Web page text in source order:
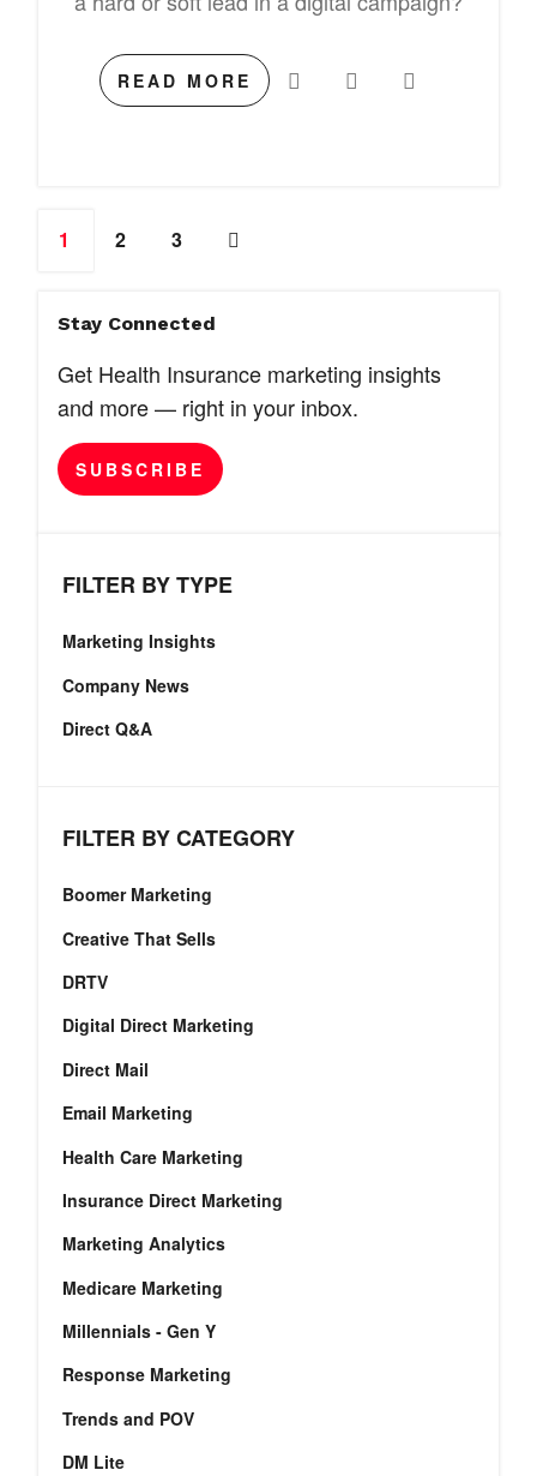
READ MORE
1 2 3
Stay Connected
Get Health Insurance marketing insights
and more — right in your inbox.
SUBSCRIBE
FILTER BY TYPE
Marketing Insights
Company News
Direct Q&A
FILTER BY CATEGORY
Boomer Marketing
Creative That Sells
DRTV
Digital Direct Marketing
Direct Mail
Email Marketing
Health Care Marketing
Insurance Direct Marketing
Marketing Analytics
Medicare Marketing
Millennials - Gen Y
Response Marketing
Trends and POV
DM Lite